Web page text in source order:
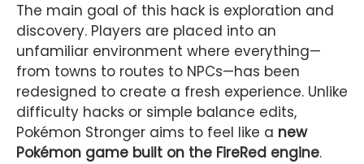
The main goal of this hack is exploration and
discovery. Players are placed into an
unfamiliar environment where everything—
from towns to routes to NPCs—has been
redesigned to create a fresh experience. Unlike
difficulty hacks or simple balance edits,
Pokémon Stronger aims to feel like a new
Pokémon game built on the FireRed engine.